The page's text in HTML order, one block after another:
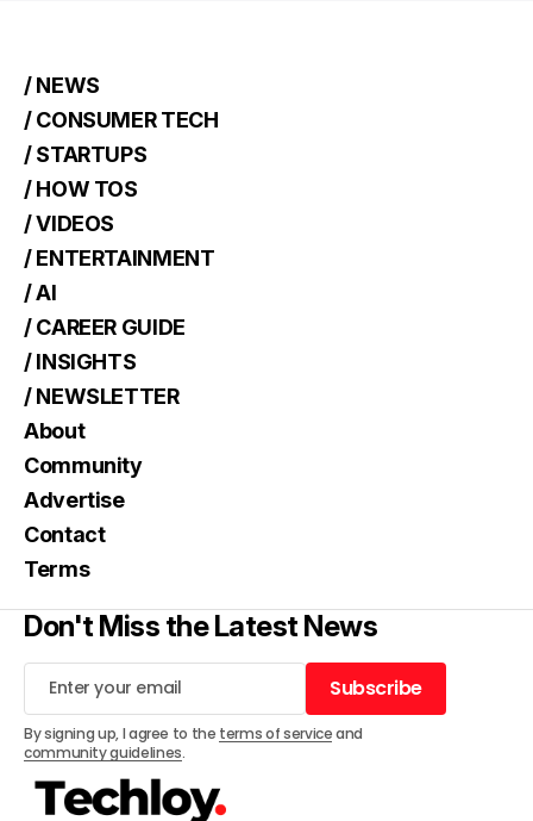
/ NEWS
/ CONSUMER TECH
/ STARTUPS
/ HOW TOS
/ VIDEOS
/ ENTERTAINMENT
/ AI
/ CAREER GUIDE
/ INSIGHTS
/ NEWSLETTER
About
Community
Advertise
Contact
Terms
Don't Miss the Latest News
Subscribe
Subscribe
By signing up, I agree to the terms of serviceand
community guidelines.